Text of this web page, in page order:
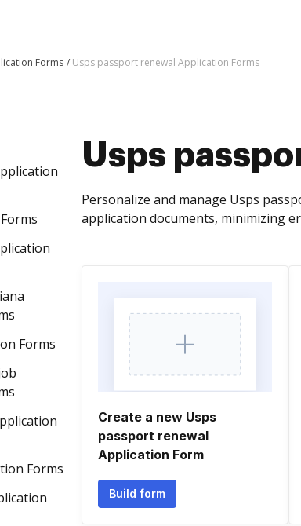
Forms Usps passport renewal Application Forms
Forms
Forms
Usps
Personalize and manage Usps
application documents, minimizing
Create a new Usps
passport renewal
Application Form
Build form